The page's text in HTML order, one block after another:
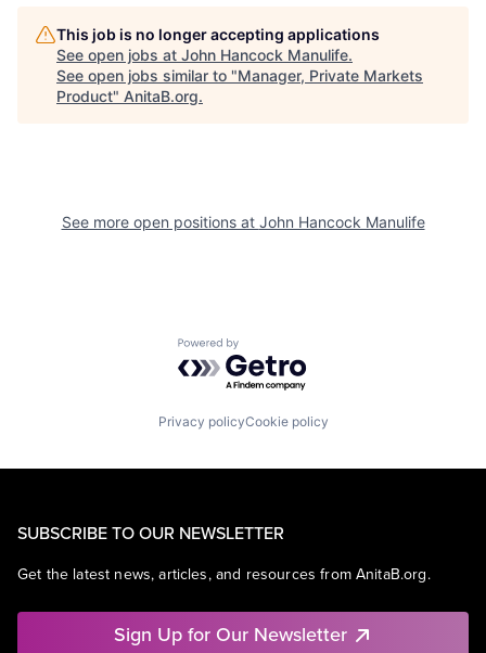
This job is no longer accepting applications
See open jobs at John Hancock Manulife.
See open jobs similar to "Manager, Private Markets
Product" AnitaB.org.
See more open positions at John Hancock Manulife
Powered by Getro.com
Privacy policyCookie policy
SUBSCRIBE TO OUR NEWSLETTER
Get the latest news, articles, and resources from AnitaB.org.
Sign Up for Our Newsletter